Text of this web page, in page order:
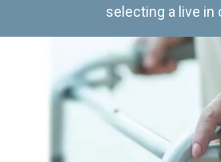
selecting a live in